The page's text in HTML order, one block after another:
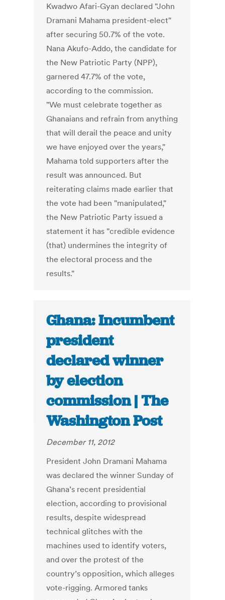
Kwadwo Afari-Gyan declared "John
Dramani Mahama president-elect"
after securing 50.7% of the vote.
Nana Akufo-Addo, the candidate for
the New Patriotic Party (NPP),
garnered 47.7% of the vote,
according to the commission.
"We must celebrate together as
Ghanaians and refrain from anything
that will derail the peace and unity
we have enjoyed over the years,"
Mahama told supporters after the
result was announced. But
reiterating claims made earlier that
the vote had been "manipulated,"
the New Patriotic Party issued a
statement it has "credible evidence
(that) undermines the integrity of
the electoral process and the
results."
Ghana: Incumbent
president
declared winner
by election
commission | The
Washington Post
December 11, 2012
President John Dramani Mahama
was declared the winner Sunday of
Ghana’s recent presidential
election, according to provisional
results, despite widespread
technical glitches with the
machines used to identify voters,
and over the protest of the
country’s opposition, which alleges
vote-rigging. Armored tanks